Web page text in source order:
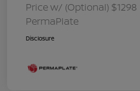
Price w/ (Optional) $1298
PermaPlate
Disclosure